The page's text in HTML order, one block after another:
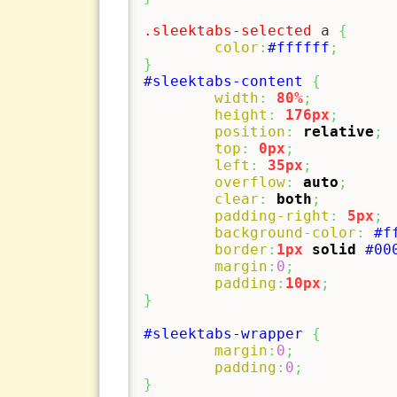
.sleektabs-selected a {
color : #ffffff ;
}
#sleektabs-content
{
width : 80%;
height : 176px ;
position : relative ;
top : 0px ;
left : 35px ;
overflow: auto ;
clear : both ;
padding-right : 5px ;
background-color :
border : 1px solid
margin : 0 ;
padding : 10px ;
}
#sleektabs-wrapper
{
margin : 0 ;
padding : 0 ;
}